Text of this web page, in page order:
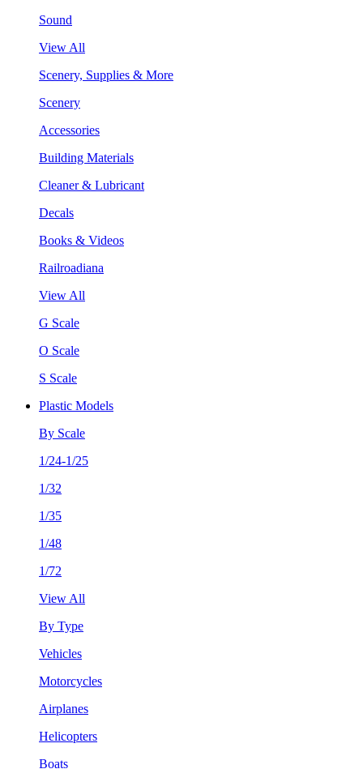
Sound
View All
Scenery, Supplies & More
Scenery
Accessories
Building Materials
Cleaner & Lubricant
Decals
Books & Videos
Railroadiana
View All
G Scale
O Scale
S Scale
Plastic Models
By Scale
1/24-1/25
1/32
1/35
1/48
1/72
View All
By Type
Vehicles
Motorcycles
Airplanes
Helicopters
Boats